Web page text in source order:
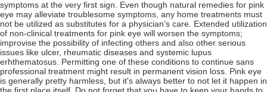
symptoms at the very first sign. Even though natural remedies for pink
eye may alleviate troublesome symptoms, any home treatments must
not be utilized as substitutes for a physician's care. Extended utilization
of non-clinical treatments for pink eye will worsen the symptoms;
improvise the possibility of infecting others and also other serious
issues like ulcer, rheumatic diseases and systemic lupus
erhthematosus. Permitting one of these conditions to continue sans
professional treatment might result in permanent vision loss. Pink eye
is generally pretty harmless, but it's always better to not let it happen in